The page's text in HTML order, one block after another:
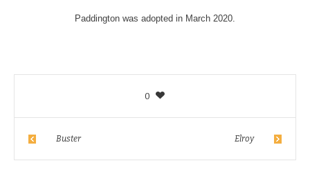
Paddington was adopted in March 2020.
0
Buster Elroy